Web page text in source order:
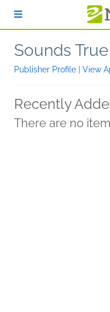
Sounds
Publisher Profile View
Recently
There are no